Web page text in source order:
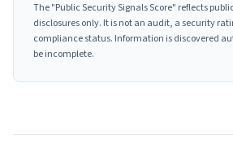
The "Public Security Signals Score" reflects
disclosures only. It is not an audit, a security
compliance status. Information is discovered
be incomplete.